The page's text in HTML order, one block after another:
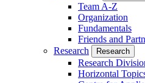
Team A-Z
Organization
Fundamentals
Friends and
Research
Research
Research
Horizontal